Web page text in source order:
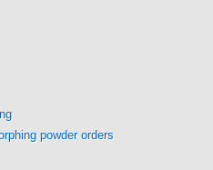
powder orders